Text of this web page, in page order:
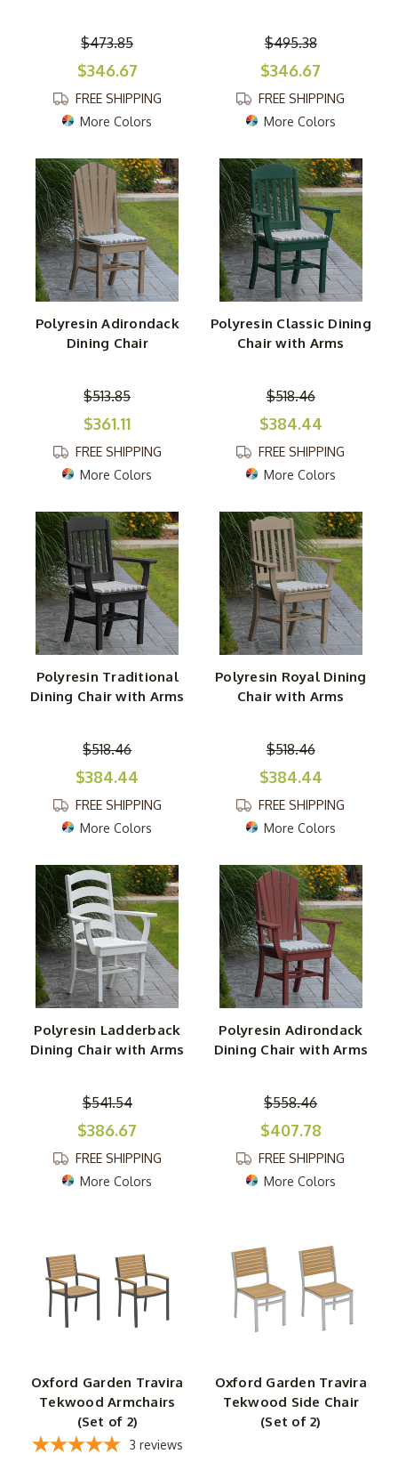
$473.85
$346.67
FREE SHIPPING
More Colors
$495.38
$346.67
FREE SHIPPING
More Colors
Polyresin Adirondack
Dining Chair
$513.85
$361.11
FREE SHIPPING
More Colors
Polyresin Classic Dining
Chair with Arms
$518.46
$384.44
FREE SHIPPING
More Colors
Polyresin Traditional
Dining Chair with Arms
$518.46
$384.44
FREE SHIPPING
More Colors
Polyresin Royal Dining
Chair with Arms
$518.46
$384.44
FREE SHIPPING
More Colors
Polyresin Ladderback
Dining Chair with Arms
$541.54
$386.67
FREE SHIPPING
More Colors
Polyresin Adirondack
Dining Chair with Arms
$558.46
$407.78
FREE SHIPPING
More Colors
Oxford Garden Travira
Tekwood Armchairs
(Set of 2)
3 reviews
Oxford Garden Travira
Tekwood Side Chair
(Set of 2)